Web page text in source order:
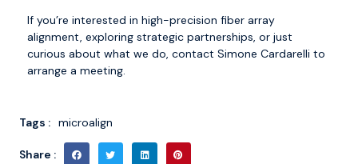
If you’re interested in high-precision fiber array
alignment, exploring strategic partnerships, or just
curious about what we do, contact Simone Cardarelli to
arrange a meeting.
Tags : microalign
Share :